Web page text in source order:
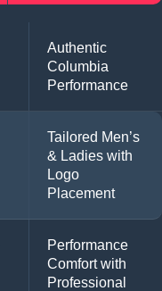
Authentic
Columbia
Performance
Tailored Men’s
& Ladies with
Logo
Placement
Performance
Comfort with
Professional